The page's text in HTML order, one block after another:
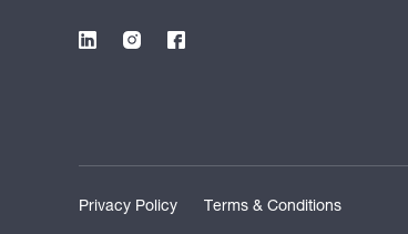
Privacy Policy Terms & Conditions